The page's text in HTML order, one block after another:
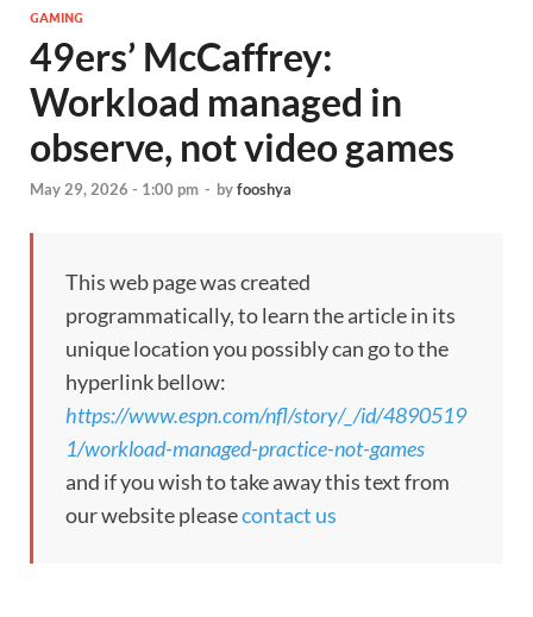
GAMING
49ers’ McCaffrey:
Workload managed in
observe, not video games
May 29, 2026 - 1:00 pm - byfooshya
This web page was created
programmatically, to learn the article in its
unique location you possibly can go to the
hyperlink bellow:
https://www.espn.com/nfl/story/_/id/4890519
1/workload-managed-practice-not-games
and if you wish to take away this text from
our website pleasecontact us